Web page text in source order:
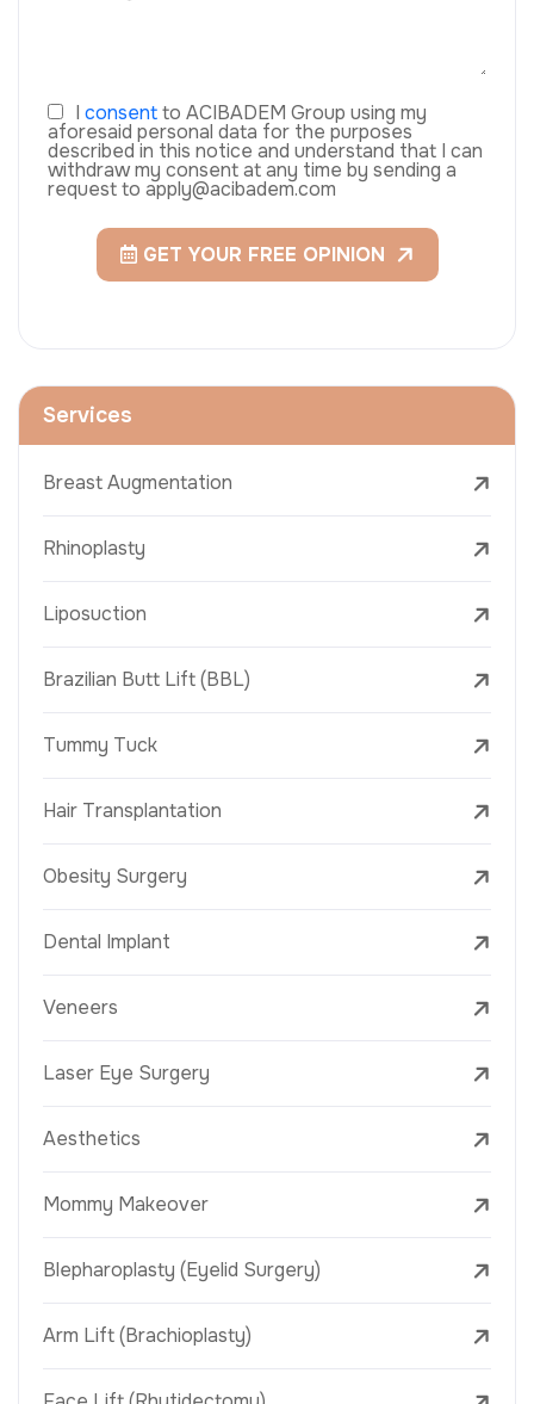
I consentto ACIBADEM Group using my
aforesaid personal data for the purposes
described in this notice and understand that I can
withdraw my consent at any time by sending a
request to apply@acibadem.com
GET YOUR FREE OPINION
Services
Breast Augmentation
Rhinoplasty
Liposuction
Brazilian Butt Lift (BBL)
Tummy Tuck
Hair Transplantation
Obesity Surgery
Dental Implant
Veneers
Laser Eye Surgery
Aesthetics
Mommy Makeover
Blepharoplasty (Eyelid Surgery)
Arm Lift (Brachioplasty)